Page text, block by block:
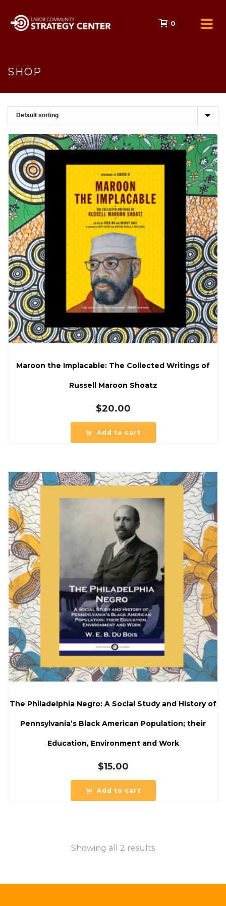
0
SHOP
Maroon the Implacable: The Collected Writings of
Russell Maroon Shoatz
$20.00
Add to cart
The Philadelphia Negro: A Social Study and History of
Pennsylvania’s Black American Population; their
Education, Environment and Work
$15.00
Add to cart
Showing all 2 results